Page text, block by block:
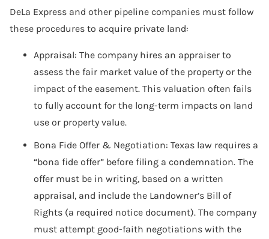
DeLa Express and other pipeline companies must follow
these procedures to acquire private land:
Appraisal: The company hires an appraiser to
assess the fair market value of the property or the
impact of the easement. This valuation often fails
to fully account for the long-term impacts on land
use or property value.
Bona Fide Offer & Negotiation: Texas law requires a
“bona fide offer” before filing a condemnation. The
offer must be in writing, based on a written
appraisal, and include the Landowner’s Bill of
Rights (a required notice document). The company
must attempt good-faith negotiations with the